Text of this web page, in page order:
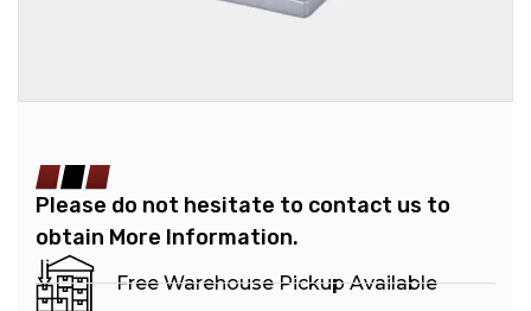
Please do not hesitate to contact us to
obtain More Information.
Free Warehouse Pickup Available